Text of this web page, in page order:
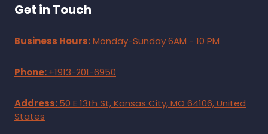
Get in Touch
Business Hours:Monday-Sunday 6AM - 10 PM
Phone:+1913-201-6950
Address:50 E 13th St, Kansas City, MO 64106, United
States